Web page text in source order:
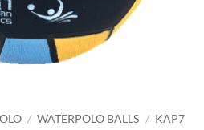
/ WATERPOLO BALLS / KAP7